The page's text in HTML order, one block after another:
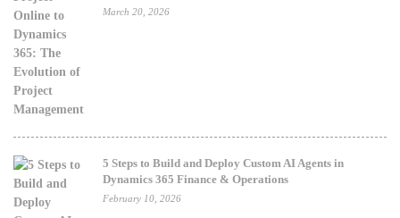
March 20, 2026
5 Steps to Build and Deploy Custom AI Agents in
Dynamics 365 Finance & Operations
February 10, 2026